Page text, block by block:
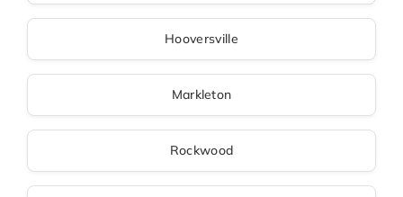
Hooversville
Markleton
Rockwood